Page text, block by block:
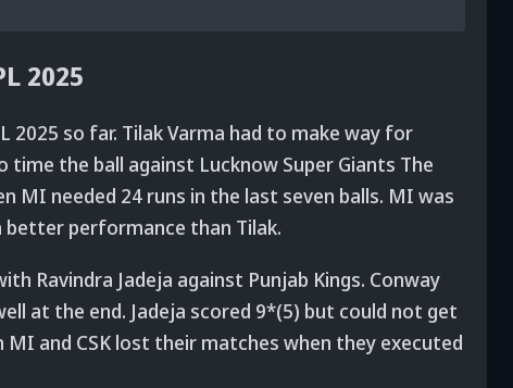
2025
so far. Tilak Varma had to make way for
the ball against Lucknow Super Giants The
MI needed 24 runs in the last seven balls. MI was
performance than Tilak.
Ravindra Jadeja against Punjab Kings. Conway
at the end. Jadeja scored 9*(5) but could not get
and CSK lost their matches when they executed